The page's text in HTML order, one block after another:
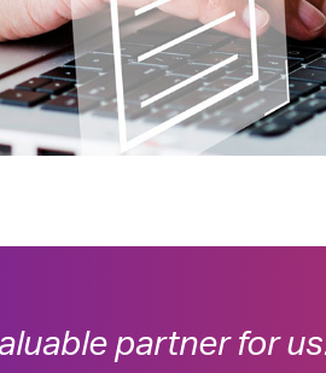
partner for